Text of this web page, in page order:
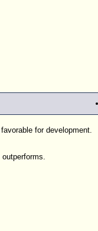
for development.